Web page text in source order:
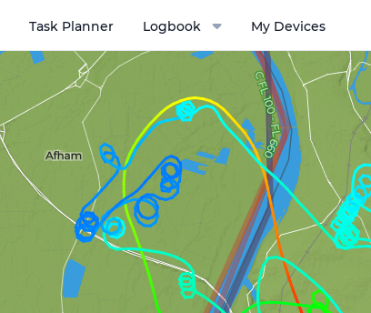
Task Planner Open options menu
Logbook My Devices